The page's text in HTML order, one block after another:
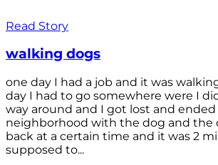
Read Story
walking dogs
one day I had a job and it was
day I had to go somewhere were I
way around and I got lost and
neighborhood with the dog and the
back at a certain time and it was 2
supposed to...